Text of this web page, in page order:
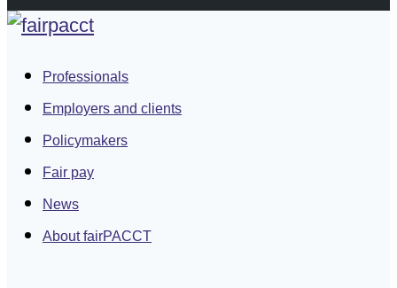
Professionals
Employers and clients
Policymakers
Fair pay
News
About fairPACCT